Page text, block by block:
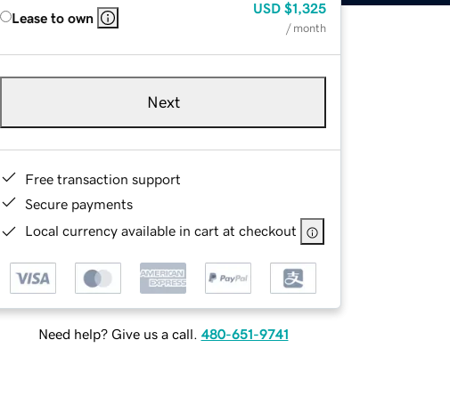
Lease to own
USD $1,325
/ month
Next
Free transaction support
Secure payments
Local currency available in cart at checkout
Need help? Give us a call. 480-651-9741